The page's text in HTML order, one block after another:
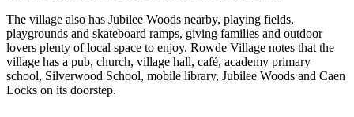
The village also has Jubilee Woods nearby, playing fields,
playgrounds and skateboard ramps, giving families and outdoor
lovers plenty of local space to enjoy. Rowde Village notes that the
village has a pub, church, village hall, café, academy primary
school, Silverwood School, mobile library, Jubilee Woods and Caen
Locks on its doorstep.